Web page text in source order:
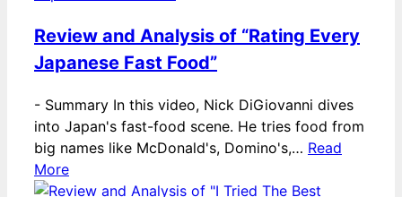
Review and Analysis of “Rating Every
Japanese Fast Food”
- Summary In this video, Nick DiGiovanni dives
into Japan's fast-food scene. He tries food from
big names like McDonald's, Domino's,… Read
More